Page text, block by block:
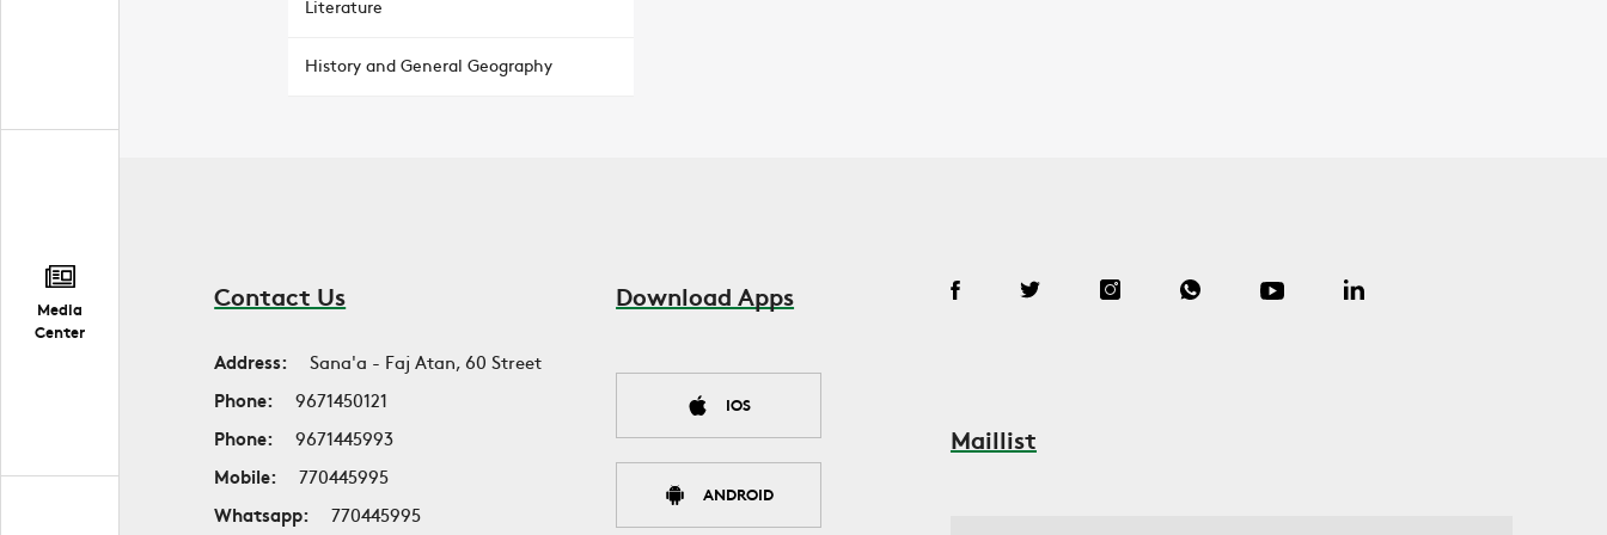
Media
Center
Literature
History and General Geography
Contact Us
Address:
Sana'a - Faj Atan, 60 Street
Phone:
9671450121
Phone:
9671445993
Mobile:
770445995
Whatsapp:
770445995
Download Apps
IOS
ANDROID
Maillist